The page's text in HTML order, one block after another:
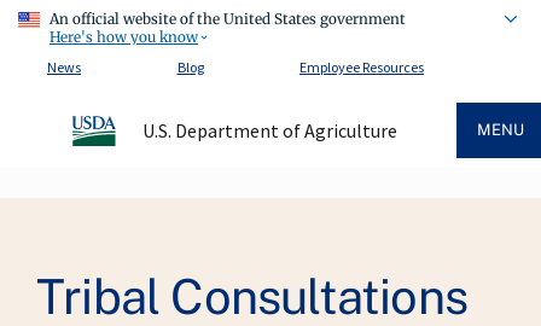
An official website of the United States government
Here's how you know
News
Blog Employee Resources
U.S. Department of Agriculture MENU
Tribal Consultations